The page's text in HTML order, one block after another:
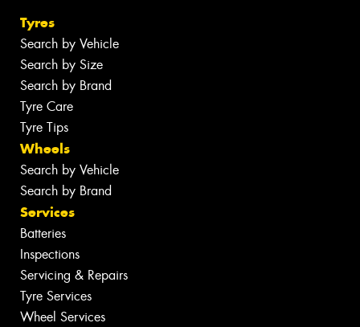
Tyres
Search by Vehicle
Search by Size
Search by Brand
Tyre Care
Tyre Tips
Wheels
Search by Vehicle
Search by Brand
Services
Batteries
Inspections
Servicing & Repairs
Tyre Services
Wheel Services